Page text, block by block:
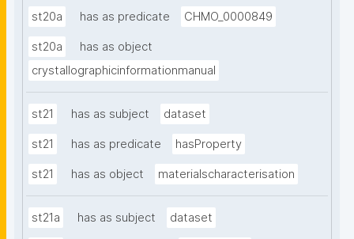
st20a has as predicate CHMO_0000849
st20a
has as object
crystallographicinformationmanual
st21 has as subject dataset
st21 has as predicate hasProperty
st21 has as object materialscharacterisation
st21a has as subject dataset